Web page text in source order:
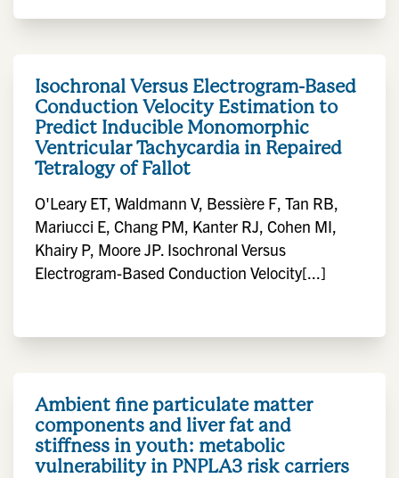
Isochronal Versus Electrogram-Based
Conduction Velocity Estimation to
Predict Inducible Monomorphic
Ventricular Tachycardia in Repaired
Tetralogy of Fallot
O'Leary ET, Waldmann V, Bessière F, Tan RB,
Mariucci E, Chang PM, Kanter RJ, Cohen MI,
Khairy P, Moore JP. Isochronal Versus
Electrogram-Based Conduction Velocity[...]
Ambient fine particulate matter
components and liver fat and
stiffness in youth: metabolic
vulnerability in PNPLA3 risk carriers